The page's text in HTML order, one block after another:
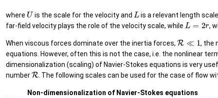
where U is the scale for the velocity and L is a relevant length
far-field velocity plays the role of the velocity scale, while L= ,
When viscous forces dominate over the inertia forces, R≪ 1
, the
equations. However, often this is not the case, i.e. the nonlinear
dimensionalization (scaling) of Navier-Stokes equations is very
numberR . The following scales can be used for the case of flow
Non-dimensionalization of Navier-Stokes equations